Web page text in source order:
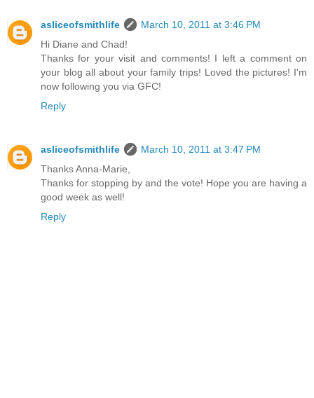
asliceofsmithlife
March 10, 2011 at 3:46 PM
Hi Diane and Chad!
Thanks for your visit and comments! I left a comment on
your blog all about your family trips! Loved the pictures! I'm
now following you via GFC!
Reply
asliceofsmithlife
March 10, 2011 at 3:47 PM
Thanks Anna-Marie,
Thanks for stopping by and the vote! Hope you are having a
good week as well!
Reply